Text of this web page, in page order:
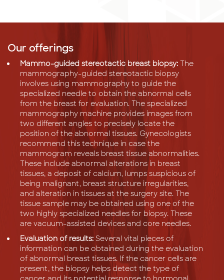
Our offerings
Mammo-guided stereotactic breast biopsy: The
mammography-guided stereotactic biopsy
involves using mammography to guide the
specialized needle to obtain the abnormal cells
from the breast for evaluation. The specialized
mammography machine provides images from
two different angles to precisely locate the
position of the abnormal tissues. Gynecologists
recommend this technique in case the
mammogram reveals breast tissue abnormalities.
These include abnormal alterations in breast
tissues, a deposit of calcium, lumps suspicious of
being malignant, breast structure irregularities,
and alteration in tissues at the surgery site. The
tissue sample may be obtained using one of the
two highly specialized needles for biopsy. These
are vacuum-assisted devices and core needles.
Evaluation of results: Several vital pieces of
information can be obtained during the evaluation
of abnormal breast tissues. If the cancer cells are
present, the biopsy helps detect the type of